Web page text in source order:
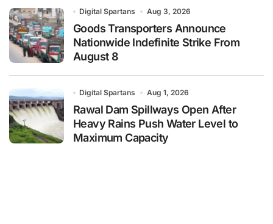
Digital Spartans Aug 3, 2026
Goods Transporters Announce
Nationwide Indefinite Strike From
August 8
Digital Spartans Aug 1, 2026
Rawal Dam Spillways Open After
Heavy Rains Push Water Level to
Maximum Capacity